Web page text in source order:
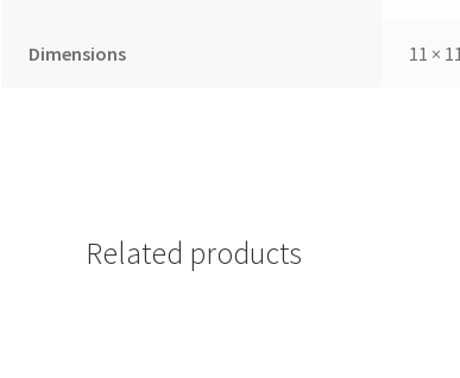
Dimensions 11 ×
Related products